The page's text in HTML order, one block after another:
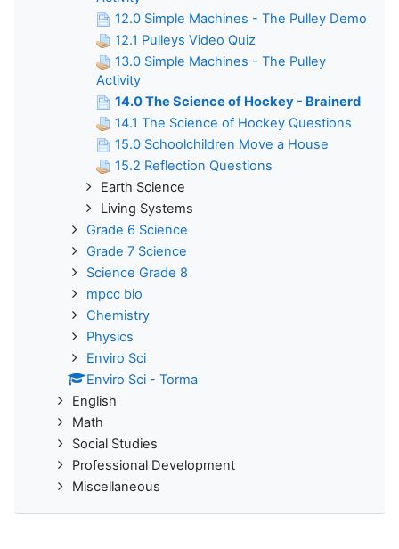
12.0 Simple Machines - The Pulley Demo
12.1 Pulleys Video Quiz
13.0 Simple Machines - The Pulley
Activity
14.0 The Science of Hockey - Brainerd
14.1 The Science of Hockey Questions
15.0 Schoolchildren Move a House
15.2 Reflection Questions
Earth Science
Living Systems
Grade 6 Science
Grade 7 Science
Science Grade 8
mpcc bio
Chemistry
Physics
Enviro Sci
Enviro Sci - Torma
English
Math
Social Studies
Professional Development
Miscellaneous